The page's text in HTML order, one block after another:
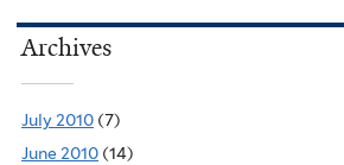
Archives
July 2010 (7)
June 2010 (14)